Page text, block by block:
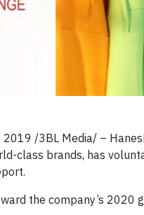
2019 /3BL Media/ –
class brands, has
the company’s 2020